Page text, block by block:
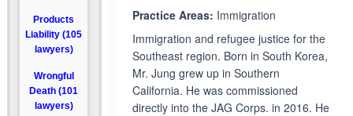
Products
Liability (105
lawyers)
Wrongful
Death (101
lawyers)
Practice Areas: Immigration
Immigration and refugee justice for the
Southeast region. Born in South Korea,
Mr. Jung grew up in Southern
California. He was commissioned
directly into the JAG Corps. in 2016. He